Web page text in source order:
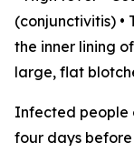
(conjunctivitis) •
the inner lining
large, flat
Infected people
four days